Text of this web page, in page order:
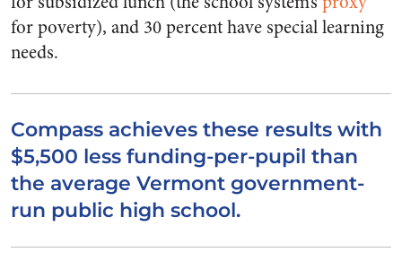
for poverty), and 30 percent have special learning
needs.
Compass achieves these results with
$5,500 less funding-per-pupil than
the average Vermont government-
run public high school.